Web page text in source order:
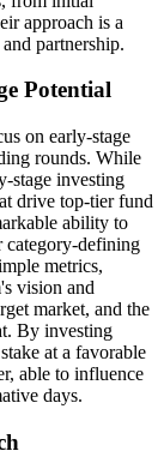
approach is a
partnership.
Potential
on early-stage
rounds. While
stage investing
drive top-tier fund
ability to
category-defining
metrics,
vision and
market, and the
By investing
at a favorable
able to influence
days.